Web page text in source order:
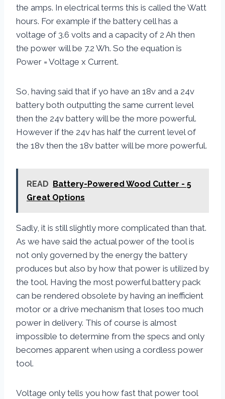
the amps. In electrical terms this is called the Watt
hours. For example if the battery cell has a
voltage of 3.6 volts and a capacity of 2 Ah then
the power will be 7.2 Wh. So the equation is
Power = Voltage x Current.
So, having said that if yo have an 18v and a 24v
battery both outputting the same current level
then the 24v battery will be the more powerful.
However if the 24v has half the current level of
the 18v then the 18v batter will be more powerful.
READ Battery-Powered Wood Cutter - 5
Great Options
Sadly, it is still slightly more complicated than that.
As we have said the actual power of the tool is
not only governed by the energy the battery
produces but also by how that power is utilized by
the tool. Having the most powerful battery pack
can be rendered obsolete by having an inefficient
motor or a drive mechanism that loses too much
power in delivery. This of course is almost
impossible to determine from the specs and only
becomes apparent when using a cordless power
tool.
Voltage only tells you how fast that power tool